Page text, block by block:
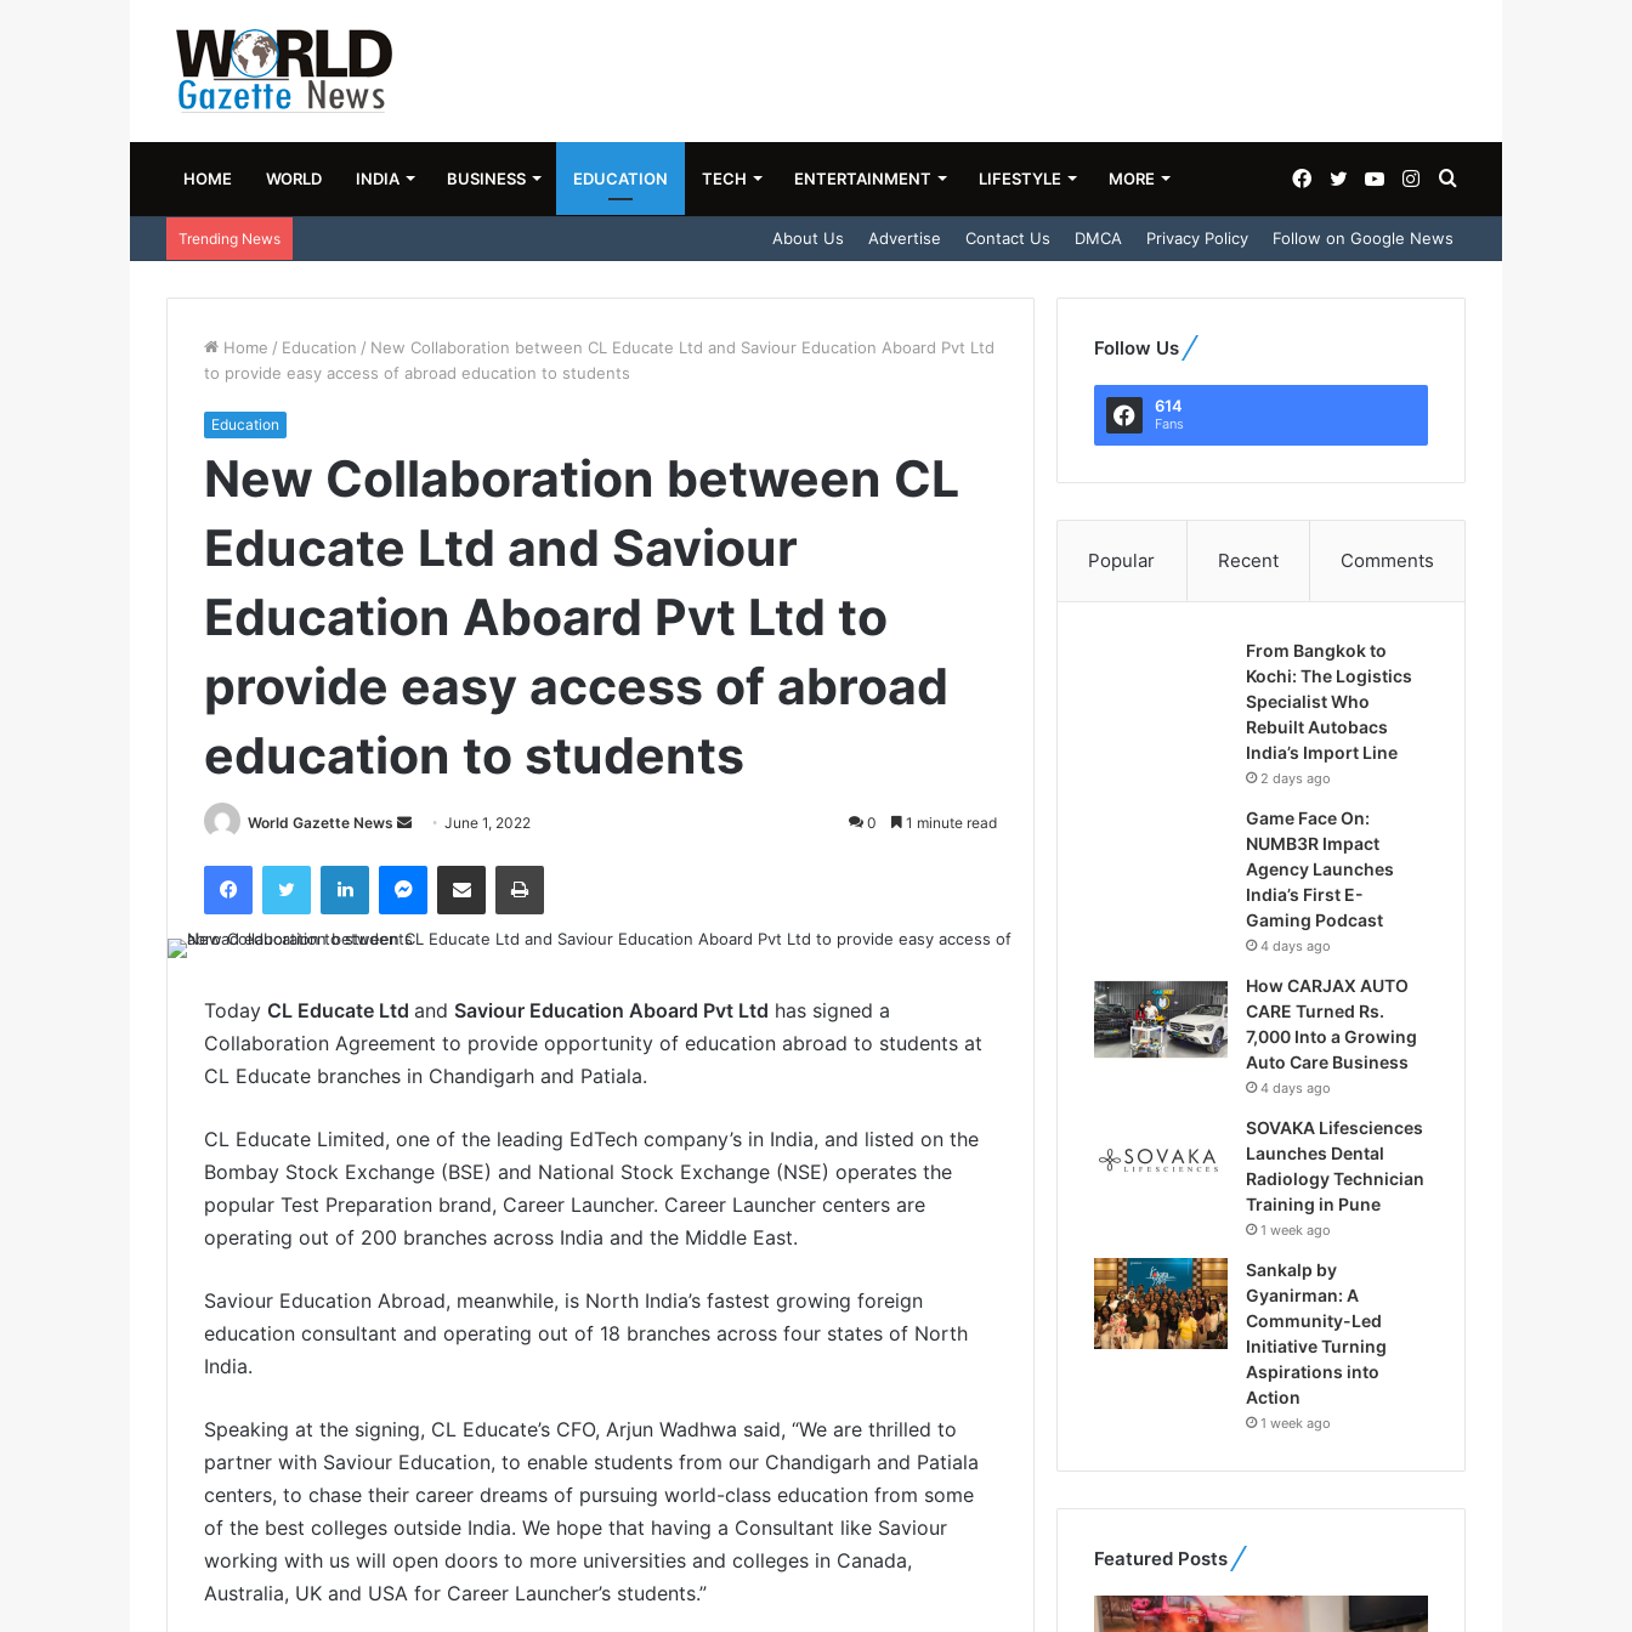
HOME WORLD INDIA BUSINESS EDUCATION TECH ENTERTAINMENT LIFESTYLE MORE Search
Instagram
YouTube
Twitter
Facebook
Trending News About Us Advertise Contact Us DMCA Privacy Policy Follow on Google News
Home / Education / New Collaboration between CL Educate Ltd and Saviour Education Aboard Pvt Ltd
to provide easy access of abroad education to students
Education
New Collaboration between CL
Educate Ltd and Saviour
Education Aboard Pvt Ltd to
provide easy access of abroad
education to students
World Gazette News
d
a
a
i
June 1, 2022 0 1 minute read
Today CL Educate Ltd and Saviour Education Aboard Pvt Ltd has signed a
Collaboration Agreement to provide opportunity of education abroad to students at
CL Educate branches in Chandigarh and Patiala.
CL Educate Limited, one of the leading EdTech company’s in India, and listed on the
Bombay Stock Exchange (BSE) and National Stock Exchange (NSE) operates the
popular Test Preparation brand, Career Launcher. Career Launcher centers are
operating out of 200 branches across India and the Middle East.
Saviour Education Abroad, meanwhile, is North India’s fastest growing foreign
education consultant and operating out of 18 branches across four states of North
India.
Speaking at the signing, CL Educate’s CFO, Arjun Wadhwa said, “We are thrilled to
partner with Saviour Education, to enable students from our Chandigarh and Patiala
centers, to chase their career dreams of pursuing world-class education from some
of the best colleges outside India. We hope that having a Consultant like Saviour
working with us will open doors to more universities and colleges in Canada,
Australia, UK and USA for Career Launcher’s students.”
Follow Us
614
Fans
Popular Recent Comments
From Bangkok to
Kochi: The Logistics
Specialist Who
Rebuilt Autobacs
India’s Import Line
2 days ago
Game Face On:
NUMB3R Impact
Agency Launches
India’s First E-
Gaming Podcast
4 days ago
How CARJAX AUTO
CARE Turned Rs.
7,000 Into a Growing
Auto Care Business
4 days ago
SOVAKA Lifesciences
Launches Dental
Radiology Technician
Training in Pune
1 week ago
Sankalp by
Gyanirman: A
Community-Led
Initiative Turning
Aspirations into
Action
1 week ago
Featured Posts
F